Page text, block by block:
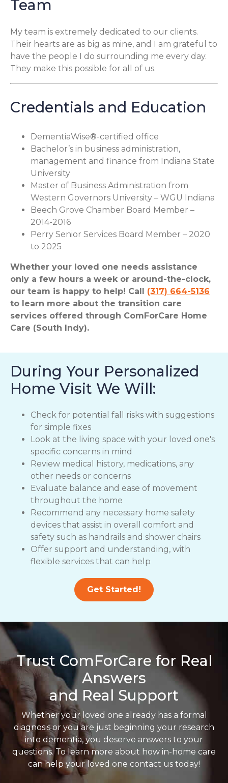
Team
My team is extremely dedicated to our clients.
Their hearts are as big as mine, and I am grateful to
have the people I do surrounding me every day.
They make this possible for all of us.
Credentials and Education
DementiaWise®-certified office
Bachelor’s in business administration,
management and finance from Indiana State
University
Master of Business Administration from
Western Governors University – WGU Indiana
Beech Grove Chamber Board Member –
2014-2016
Perry Senior Services Board Member – 2020
to 2025
Whether your loved one needs assistance
only a few hours a week or around-the-clock,
our team is happy to help! Call (317) 664-5136
to learn more about the transition care
services offered through ComForCare Home
Care (South Indy).
During Your Personalized
Home Visit We Will:
Check for potential fall risks with suggestions
for simple fixes
Look at the living space with your loved one's
specific concerns in mind
Review medical history, medications, any
other needs or concerns
Evaluate balance and ease of movement
throughout the home
Recommend any necessary home safety
devices that assist in overall comfort and
safety such as handrails and shower chairs
Offer support and understanding, with
flexible services that can help
Get Started!
Trust ComForCare for Real
Answers
and Real Support
Whether your loved one already has a formal
diagnosis or you are just beginning your research
into dementia, you deserve answers to your
questions. To learn more about how in-home care
can help your loved one contact us today!